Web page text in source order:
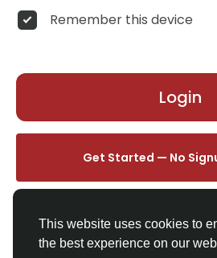
This website uses cookies to
the best experience on our
Remember this device
Login
Get Started — No
One click. We'll set you up instantly —